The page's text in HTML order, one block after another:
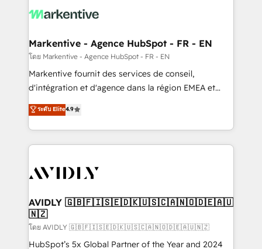
results, fast. ⚙️CRM & RevOps: Align all Hubs to your
🎯Demand Gen & ABM: Drive pipeline with inbound,
ABM, AEO, SEO, & paid media. 👩‍💻Web Design:
Build high-performing websites with UX, messaging,
& conversion strategy that drive results. 🤖AI
AI, & maximize AEO with tailored AI services. 🧩
Integrations: Extend HubSpot with custom
Markentive - Agence HubSpot - FR - EN
โดย Markentive - Agence HubSpot - FR - EN
Markentive fournit des services de conseil,
d'intégration et d'agence dans la région EMEA et
North America. Avec plus de 115 experts en
marketing automation, Growth, Revops, CRM et
webdesign. Markentive is both a consulting firm, a
digital agency and an integrator. With over 115
CRM and webdesign (We focus on EMEA - USA
ระดับ Elite4.9
AVIDLY 🇬🇧🇫🇮🇸🇪🇩🇰🇺🇸🇨🇦🇳🇴🇩🇪🇦🇺
🇳🇿
โดย AVIDLY 🇬🇧🇫🇮🇸🇪🇩🇰🇺🇸🇨🇦🇳🇴🇩🇪🇦🇺🇳🇿
HubSpot’s 5x Global Partner of the Year and 2024